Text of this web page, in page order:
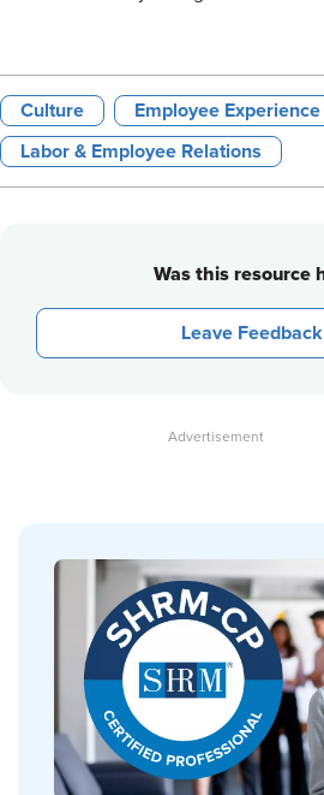
Culture Employee Experience
Labor & Employee Relations
Was this resource
Leave Feedback